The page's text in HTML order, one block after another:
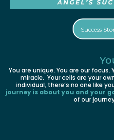
Success
You are unique. You are our focus.
miracle. Your cells are your
individual, there’s no one like
journey is about you and your
of our